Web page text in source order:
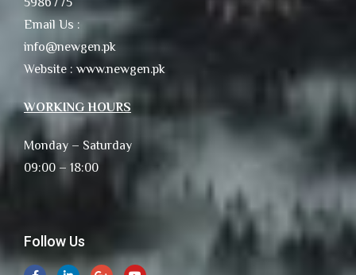
Email Us :
info@newgen.pk
Website : www.newgen.pk
WORKING HOURS
Monday – Saturday
09:00 – 18:00
Follow Us